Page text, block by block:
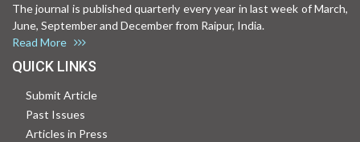
The journal is published quarterly every year in last week of March,
June, September and December from Raipur, India.
Read More
QUICK LINKS
Submit Article
Past Issues
Articles in Press